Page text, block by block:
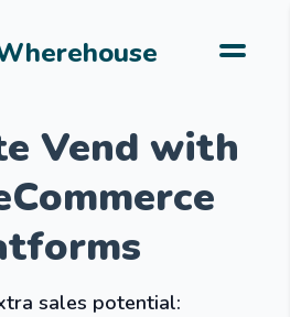
Vend with
sales potential: